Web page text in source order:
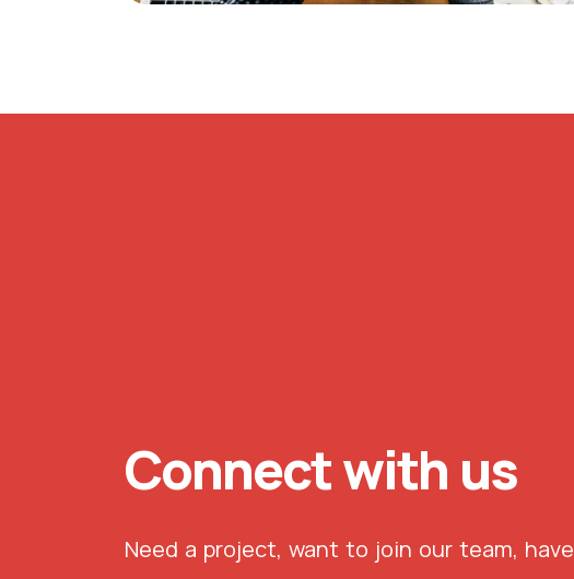
Connect with us
Need a project, want to join our team, have